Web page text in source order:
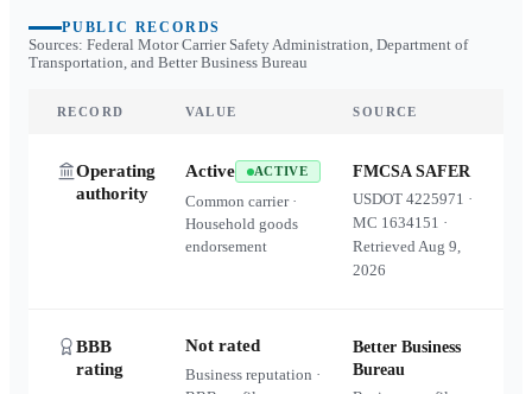
PUBLIC RECORDS
Sources: Federal Motor Carrier Safety Administration, Department of
Transportation, and Better Business Bureau
RECORD VALUE SOURCE
Operating
authority
Active ACTIVE
Common carrier ·
Household goods
endorsement
FMCSA SAFER
USDOT4225971 ·
MC 1634151 ·
RetrievedAug 9,
2026
BBB
rating
Not rated
Business reputation ·
Better Business
Bureau